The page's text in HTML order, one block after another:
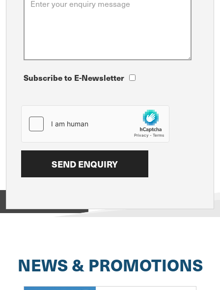
Subscribe to E-Newsletter
NEWS & PROMOTIONS